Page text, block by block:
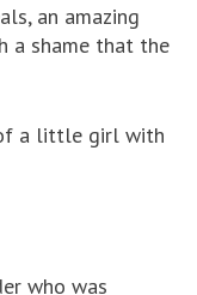
an amazing
a shame that the
a little girl with
who was